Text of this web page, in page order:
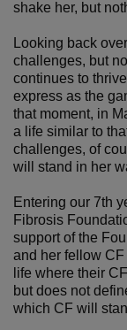
shake her, but
Looking back
challenges, but
continues to
express as the
that moment, in
a life similar to
challenges, of
will stand in her
Entering our 7th
Fibrosis
support of the
and her fellow
life where their
but does not
which CF will